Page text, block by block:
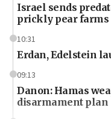
Israel sends
prickly pear farms
10:31
Erdan, Edelstein
09:13
Danon: Hamas
disarmament plan